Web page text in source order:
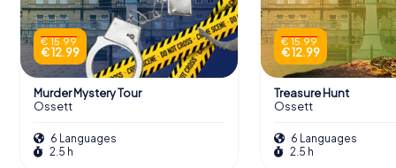
€ 15.99
€ 12.99
Murder Mystery Tour
Ossett
6 Languages
2.5 h
€ 15.99
€ 12.99
Treasure Hunt
Ossett
6 Languages
2.5 h